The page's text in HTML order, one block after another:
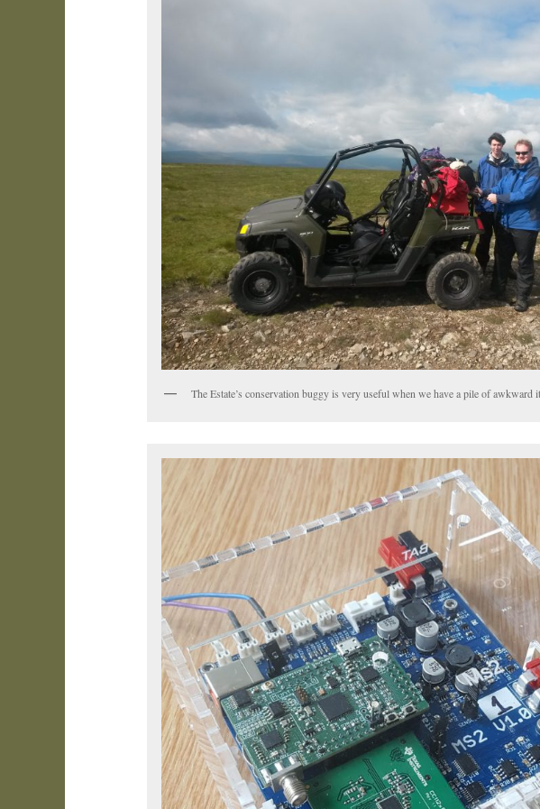
The Estate’s conservation buggy is very useful when we have a pile of awkward